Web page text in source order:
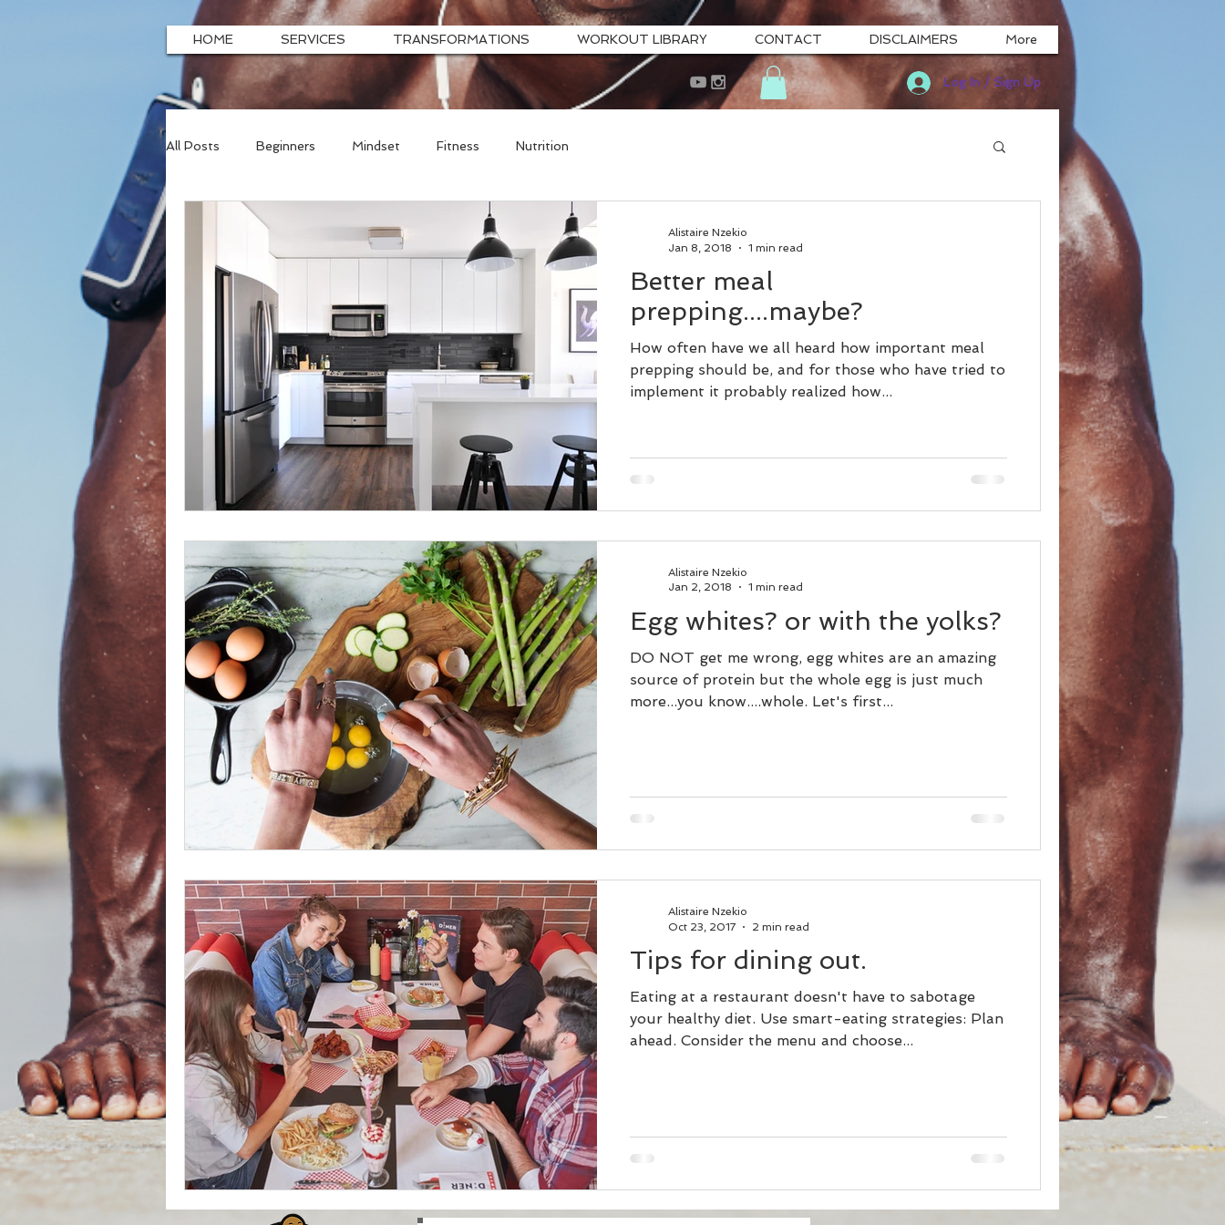
HOME SERVICES TRANSFORMATIONS WORKOUT LIBRARY CONTACT DISCLAIMERS More
Log In / Sign Up
All Posts Beginners Mindset Fitness Nutrition
Better meal
prepping....maybe?
How often have we all heard how important meal
prepping should be, and for those who have tried to
implement it probably realized how...
Alistaire Nzekio
Jan 8, 2018
1 min read
Egg whites? or with the yolks?
DO NOT get me wrong, egg whites are an amazing
source of protein but the whole egg is just much
more...you know....whole. Let's first...
Alistaire Nzekio
Jan 2, 2018
1 min read
Tips for dining out.
Eating at a restaurant doesn't have to sabotage
your healthy diet. Use smart-eating strategies: Plan
ahead. Consider the menu and choose...
Alistaire Nzekio
Oct 23, 2017
2 min read